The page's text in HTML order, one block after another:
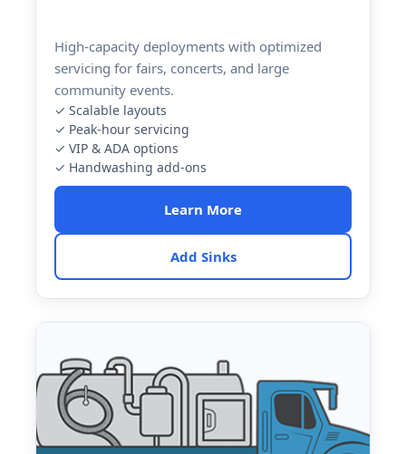
High-capacity deployments with optimized
servicing for fairs, concerts, and large
community events.
✓ Scalable layouts
✓ Peak-hour servicing
✓ VIP & ADA options
✓ Handwashing add-ons
Learn More
Add Sinks